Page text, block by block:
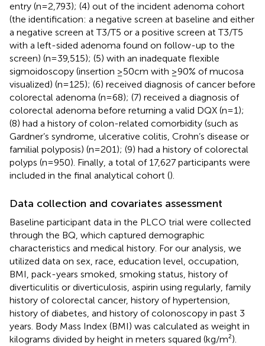
entry (n=2,793); (4) out of the incident adenoma cohort
(the identification: a negative screen at baseline and either
a negative screen at T3/T5 or a positive screen at T3/T5
with a left-sided adenoma found on follow-up to the
screen) (n=39,515); (5) with an inadequate flexible
sigmoidoscopy (insertion ≥50cm with ≥90% of mucosa
visualized) (n=125); (6) received diagnosis of cancer before
colorectal adenoma (n=68); (7) received a diagnosis of
colorectal adenoma before returning a valid DQX (n=1);
(8) had a history of colon-related comorbidity (such as
Gardner’s syndrome, ulcerative colitis, Crohn’s disease or
familial polyposis) (n=201); (9) had a history of colorectal
polyps (n=950). Finally, a total of 17,627 participants were
included in the final analytical cohort ().
Data collection and covariates assessment
Baseline participant data in the PLCO trial were collected
through the BQ, which captured demographic
characteristics and medical history. For our analysis, we
utilized data on sex, race, education level, occupation,
BMI, pack-years smoked, smoking status, history of
diverticulitis or diverticulosis, aspirin using regularly, family
history of colorectal cancer, history of hypertension,
history of diabetes, and history of colonoscopy in past 3
years. Body Mass Index (BMI) was calculated as weight in
kilograms divided by height in meters squared (kg/m²).